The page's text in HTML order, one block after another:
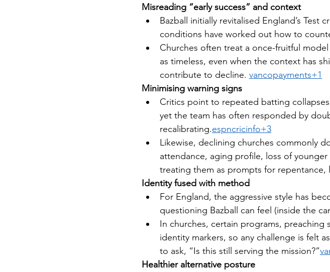
Misreading “early success” and context
Bazball initially revitalised England’s
conditions have worked out how to
Churches often treat a once-fruitful
as timeless, even when the context has
contribute to decline. vancopayments+1
Minimising warning signs
Critics point to repeated batting
yet the team has often responded by
recalibrating.espncricinfo+3
Likewise, declining churches commonly
attendance, aging profile, loss of
treating them as prompts for repentance,
Identity fused with method
For England, the aggressive style has
questioning Bazball can feel (inside the
In churches, certain programs,
identity markers, so any challenge is felt
to ask, “Is this still serving the mission?”
Healthier alternative posture